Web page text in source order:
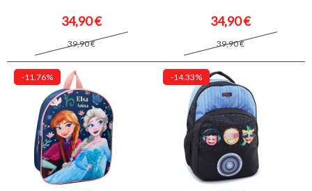
34,90 €
39,90 €
34,90 €
39,90 €
-11.76% -14.33%